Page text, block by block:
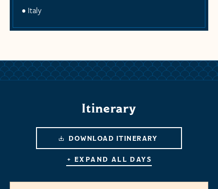
Italy
Itinerary
DOWNLOAD ITINERARY
+ EXPAND ALL DAYS